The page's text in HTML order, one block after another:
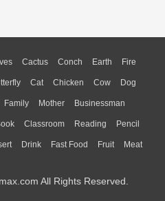
Cactus Conch Earth Fire
Moon Sunrise Mountain
Cat Chicken Cow Dog
Frog Honey Bee Insect Lion
Tiger Turkey Wolf
Family Mother Businessman
Hair Girl Boy Father
Classroom Reading Pencil
Library Science
Drink Fast Food Fruit Meat
All Rights Reserved.